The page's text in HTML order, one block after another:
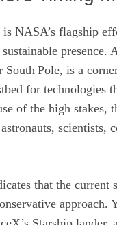
NASA’s flagship
presence.
South Pole, is a
for technologies
of the high
scientists,
that the
approach.